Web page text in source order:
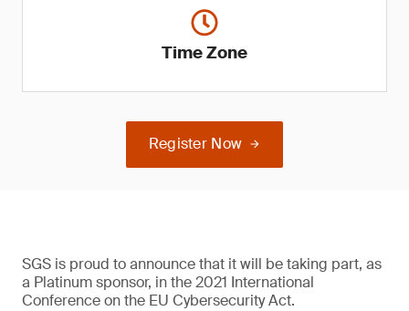
Time Zone
Register Now
SGS is proud to announce that it will be taking part, as
a Platinum sponsor, in the 2021 International
Conference on the EU Cybersecurity Act.